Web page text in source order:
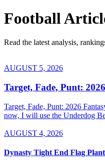
Football
Read the latest analysis,
AUGUST 5, 2026
Target, Fade, Punt:
Target, Fade, Punt: 2026
now, I will use the Underdog
AUGUST 4, 2026
Dynasty Tight End Flag